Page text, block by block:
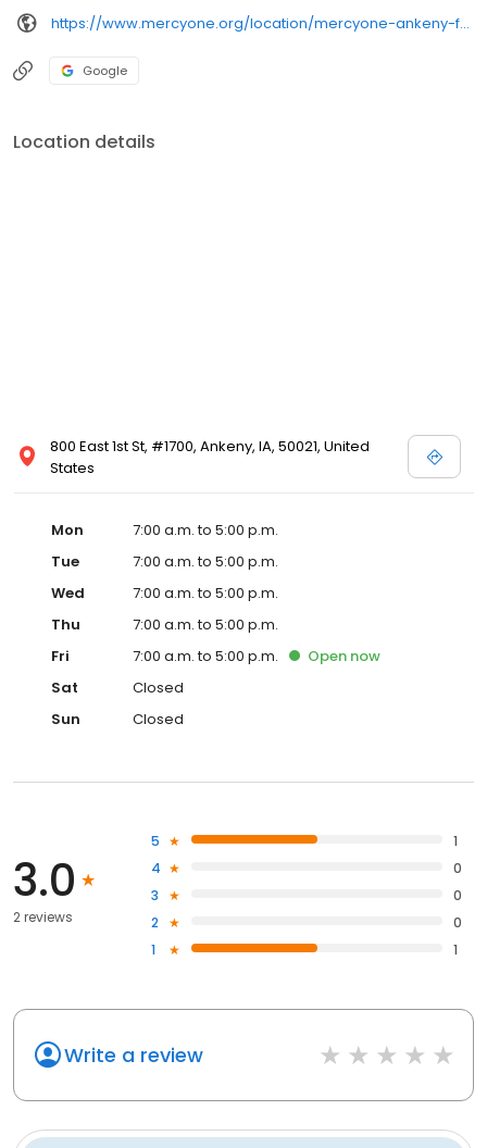
https://www.mercyone.org/location/mercyone-ankeny-family-medicine
Google
Location details
800 East 1st St, #1700, Ankeny, IA, 50021, United
States
Mon
7:00 a.m. to 5:00 p.m.
Tue
7:00 a.m. to 5:00 p.m.
Wed
7:00 a.m. to 5:00 p.m.
Thu
7:00 a.m. to 5:00 p.m.
Fri
7:00 a.m. to 5:00 p.m. Open now
Sat
Closed
Sun
Closed
3.0
2 reviews
5
1
4
0
3
0
2
0
1
1
Write a review